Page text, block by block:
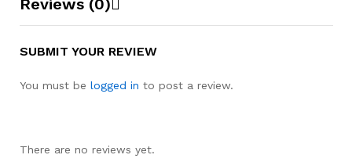
Reviews (0)
SUBMIT YOUR REVIEW
You must be logged in to post a review.
There are no reviews yet.